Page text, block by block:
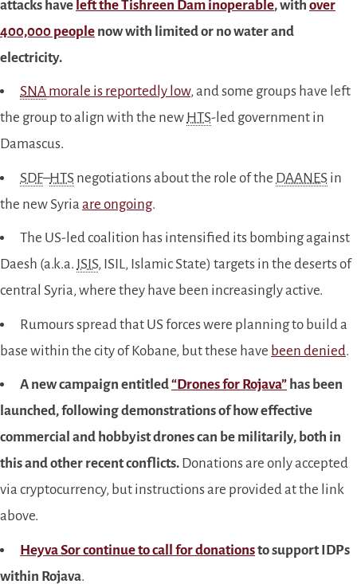
attacks have left the Tishreen Dam inoperable, with over
400,000 people now with limited or no water and
electricity.
SNA morale is reportedly low, and some groups have left
the group to align with the new HTS-led government in
Damascus.
SDF–HTS negotiations about the role of the DAANES in
the new Syria are ongoing.
The US-led coalition has intensified its bombing against
Daesh (a.k.a. ISIS, ISIL, Islamic State) targets in the deserts of
central Syria, where they have been increasingly active.
Rumours spread that US forces were planning to build a
base within the city of Kobane, but these have been denied.
A new campaign entitled“Drones for Rojava” has been
launched, following demonstrations of how effective
commercial and hobbyist drones can be militarily, both in
this and other recent conflicts. Donations are only accepted
via cryptocurrency, but instructions are provided at the link
above.
Heyva Sor continue to call for donationsto support IDPs
within Rojava.